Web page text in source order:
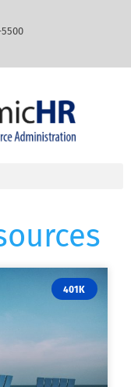
401K